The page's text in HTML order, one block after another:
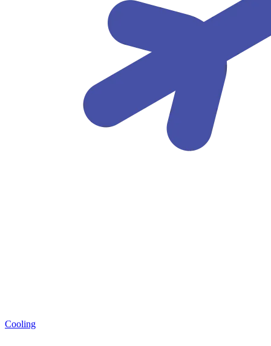
Cooling